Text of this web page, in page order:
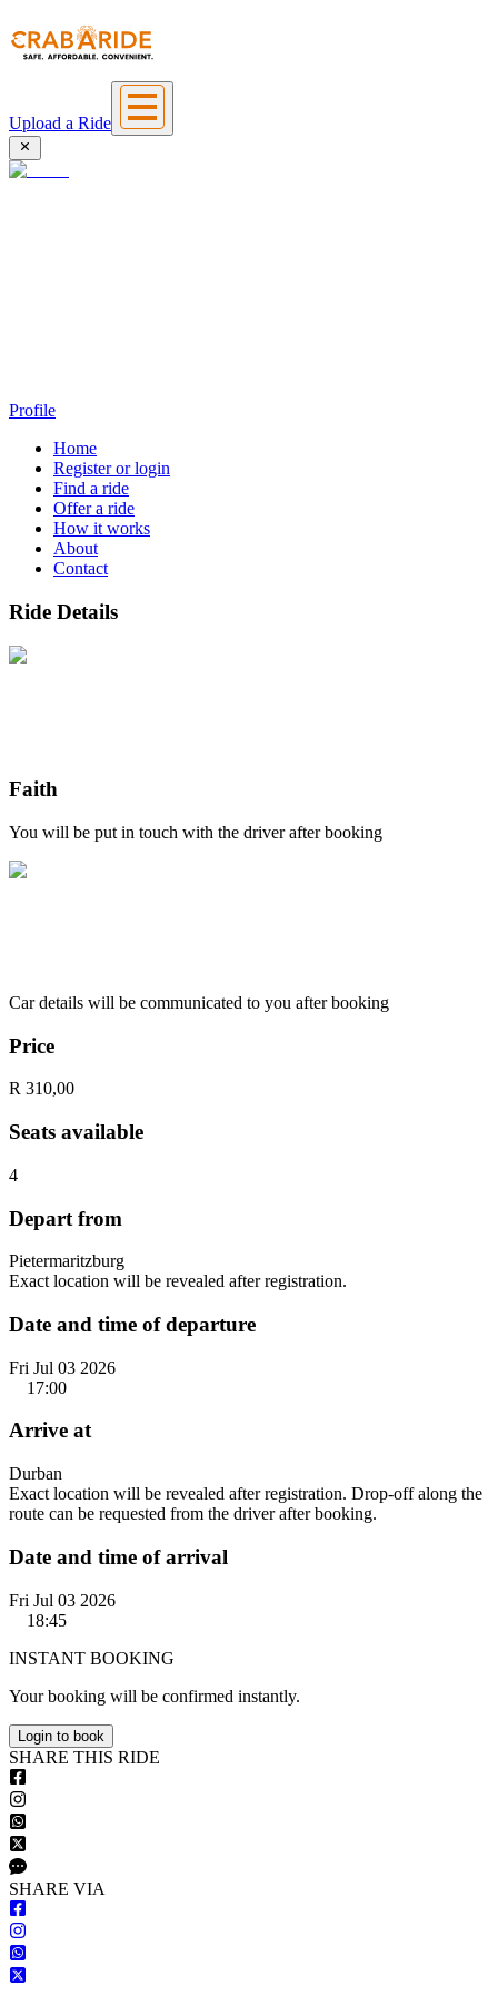
Upload a Ride
Profile
Home
Register or login
Find a ride
Offer a ride
How it works
About
Contact
Ride Details
Faith
You will be put in touch with the driver after booking
Car details will be communicated to you after booking
Price
R 310,00
Seats available
4
Depart from
Pietermaritzburg
Exact location will be revealed after registration.
Date and time of departure
Fri Jul 03 2026
17:00
Arrive at
Durban
Exact location will be revealed after registration. Drop-off along the
route can be requested from the driver after booking.
Date and time of arrival
Fri Jul 03 2026
18:45
INSTANT BOOKING
Your booking will be confirmed instantly.
Login to book
SHARE THIS RIDE
SHARE VIA